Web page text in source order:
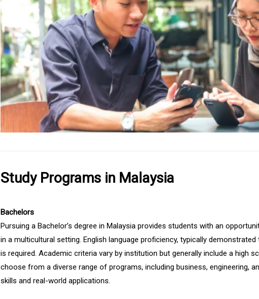
Study Programs in Malaysia
Bachelors
Pursuing a Bachelor’s degree in Malaysia provides students with an
in a multicultural setting. English language proficiency, typically demonstrated
is required. Academic criteria vary by institution but generally include a high
choose from a diverse range of programs, including business, engineering,
skills and real-world applications.